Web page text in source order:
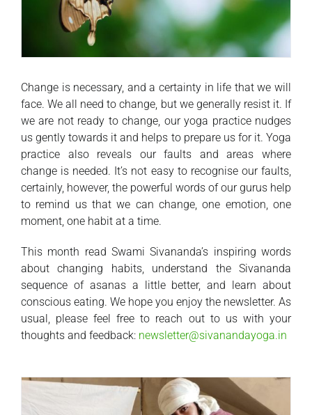
Change is necessary, and a certainty in life that we will
face. We all need to change, but we generally resist it. If
we are not ready to change, our yoga practice nudges
us gently towards it and helps to prepare us for it. Yoga
practice also reveals our faults and areas where
change is needed. It’s not easy to recognise our faults,
certainly, however, the powerful words of our gurus help
to remind us that we can change, one emotion, one
moment, one habit at a time.
This month read Swami Sivananda’s inspiring words
about changing habits, understand the Sivananda
sequence of asanas a little better, and learn about
conscious eating. We hope you enjoy the newsletter. As
usual, please feel free to reach out to us with your
thoughts and feedback: newsletter@sivanandayoga.in